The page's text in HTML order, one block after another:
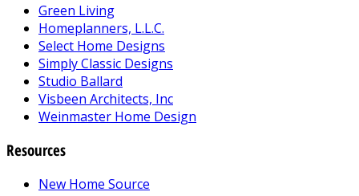
Green Living
Homeplanners, L.L.C.
Select Home Designs
Simply Classic Designs
Studio Ballard
Visbeen Architects, Inc
Weinmaster Home Design
Resources
New Home Source